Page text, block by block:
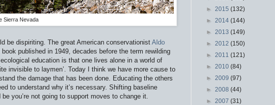
Sierra Nevada
be dispiriting. The great American conservationistAldo
published in 1949, decades before the term rewilding
education is that one lives alone in a world of
invisible to laymen’. Today I think we have more cause to
the damage that has been done. Educating the others
to understand why it’s necessary. Shifting baseline
you’re not going to support moves to change it.
► 2015 (132)
► 2014 (144)
► 2013 (149)
► 2012 (150)
► 2011 (121)
► 2010 (84)
► 2009 (97)
► 2008 (44)
► 2007 (31)